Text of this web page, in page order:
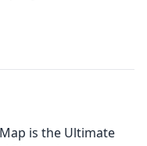
is the Ultimate